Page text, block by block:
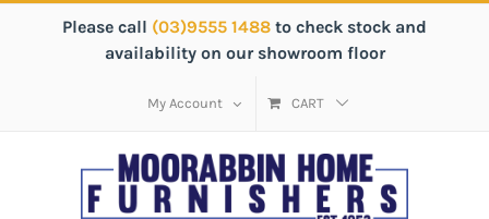
Please call (03)9555 1488 to check stock and
availability on our showroom floor
My Account CART